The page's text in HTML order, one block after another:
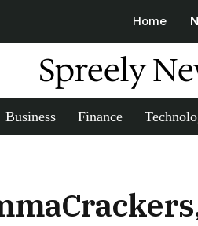
Home
Spreely
Business Finance